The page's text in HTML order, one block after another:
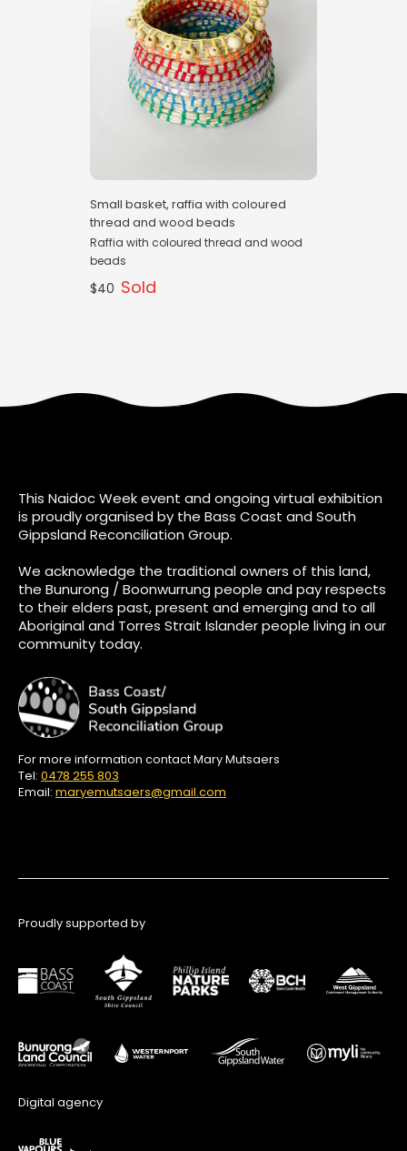
Small basket, raffia with coloured
thread and wood beads
Raffia with coloured thread and wood
beads
$40 Sold
This Naidoc Week event and ongoing virtual exhibition
is proudly organised by the Bass Coast and South
Gippsland Reconciliation Group.
We acknowledge the traditional owners of this land,
the Bunurong / Boonwurrung people and pay respects
to their elders past, present and emerging and to all
Aboriginal and Torres Strait Islander people living in our
community today.
For more information contact Mary Mutsaers
Tel: 0478 255 803
Email: maryemutsaers@gmail.com
Proudly supported by
Digital agency